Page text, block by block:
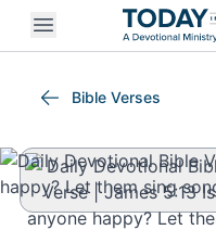
Open mobile menu
James 5:13Bible Verses